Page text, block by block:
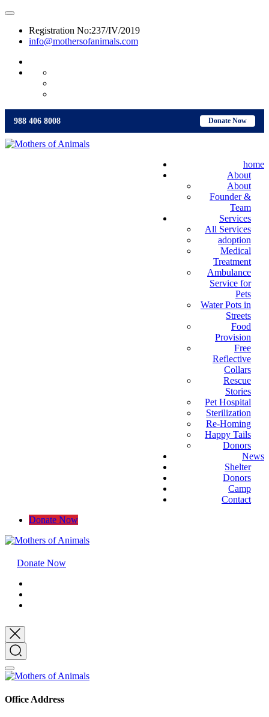
Registration No:237/IV/2019
info@mothersofanimals.com
Donate Now
988 406 8008
home
About
About
Founder &
Team
Services
All Services
adoption
Medical
Treatment
Ambulance
Service for
Pets
Water Pots in
Streets
Food
Provision
Free
Reflective
Collars
Rescue
Stories
Pet Hospital
Sterilization
Re-Homing
Happy Tails
Donors
News
Shelter
Donors
Camp
Contact
Donate Now
Donate Now
Office Address